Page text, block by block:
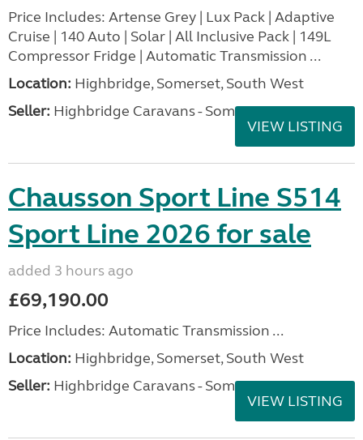
Price Includes: Artense Grey | Lux Pack | Adaptive
Cruise | 140 Auto | Solar | All Inclusive Pack | 149L
Compressor Fridge | Automatic Transmission ...
Location: Highbridge, Somerset, South West
Seller: Highbridge Caravans - Somerset
VIEW LISTING
Chausson Sport Line S514
Sport Line 2026 for sale
added 3 hours ago
£69,190.00
Price Includes: Automatic Transmission ...
Location: Highbridge, Somerset, South West
Seller: Highbridge Caravans - Somerset
VIEW LISTING